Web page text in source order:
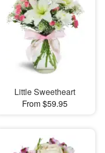
Little Sweetheart
From $59.95